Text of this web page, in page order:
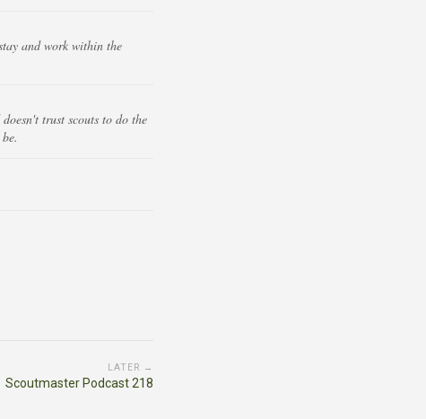
and work within the
trust scouts to do the
LATER →
Scoutmaster Podcast 218